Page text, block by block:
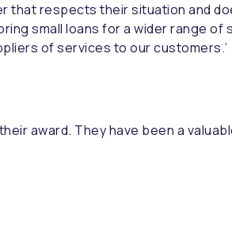
respects their situation and
small loans for a wider range
of services to our customers.’
award. They have been a